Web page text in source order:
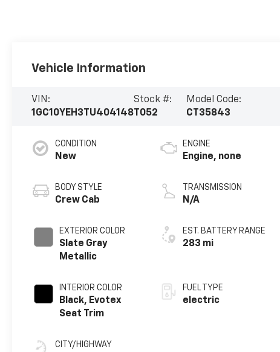
Vehicle Information
VIN:
1GC10YEH3TU404148
Stock #:
T052
Model Code:
CT35843
CONDITION
New
BODY STYLE
Crew Cab
EXTERIOR COLOR
Slate Gray
Metallic
INTERIOR COLOR
Black, Evotex
Seat Trim
CITY/HIGHWAY
ENGINE
Engine, none
TRANSMISSION
N/A
EST. BATTERY RANGE
283 mi
FUEL TYPE
electric